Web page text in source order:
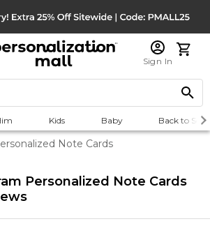
Sign In
Kids Baby Back to
Note Cards
Personalized Note Cards